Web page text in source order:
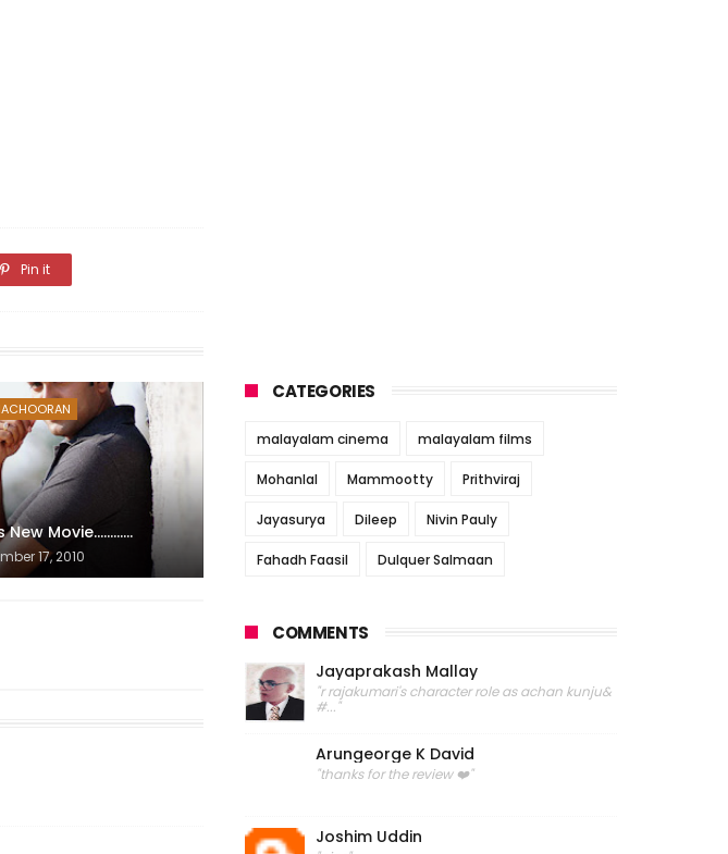
Pin it
Movie............
17, 2010
CATEGORIES
malayalam cinema malayalam films
Mohanlal Mammootty Prithviraj
Jayasurya Dileep Nivin Pauly
Fahadh Faasil Dulquer Salmaan
COMMENTS
Jayaprakash Mallay
"r rajakumari's character role as achan kunju&
#..."
Arungeorge K David
"thanks for the review ❤️"
Joshim Uddin